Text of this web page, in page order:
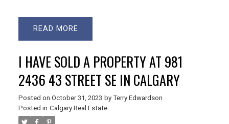
READ
I HAVE SOLD A PROPERTY AT 981
2436 43 STREET SE IN CALGARY
Posted on October 31, 2023 by Terry Edwardson
Posted in Calgary Real Estate